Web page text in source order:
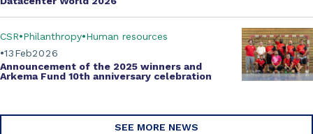
Feb
13 2026
CSR Philanthropy Human resources
Announcement of the 2025 winners and
Arkema Fund 10th anniversary celebration
SEE MORE NEWS